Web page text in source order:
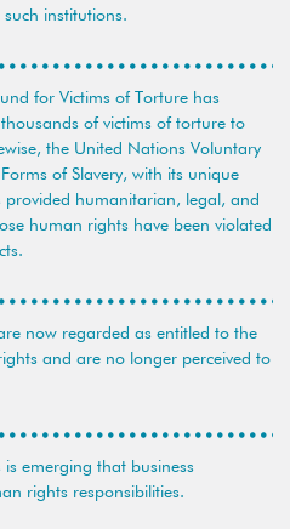
institutions.
for Victims of Torture has
of victims of torture to
the United Nations Voluntary
of Slavery, with its unique
humanitarian, legal, and
human rights have been violated
now regarded as entitled to the
and are no longer perceived to
emerging that business
rights responsibilities.